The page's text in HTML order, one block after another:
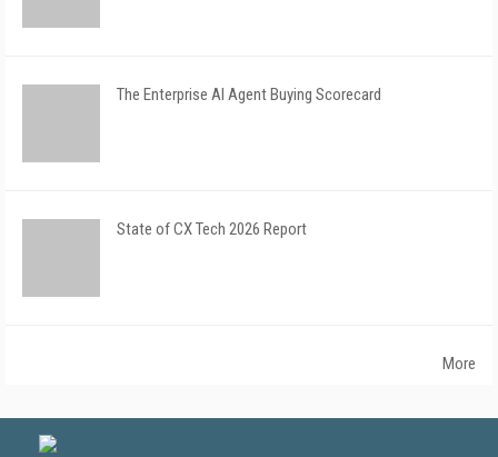
The Enterprise AI Agent Buying Scorecard
State of CX Tech 2026 Report
More